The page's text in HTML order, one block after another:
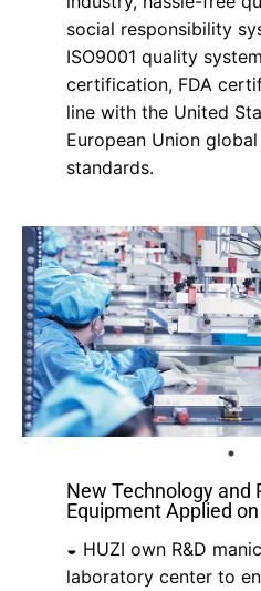
social responsibility
ISO9001 quality
certification, FDA
line with the United
European Union
standards.
New Technology and
Equipment Applied
◒ HUZI own R&D
laboratory center to